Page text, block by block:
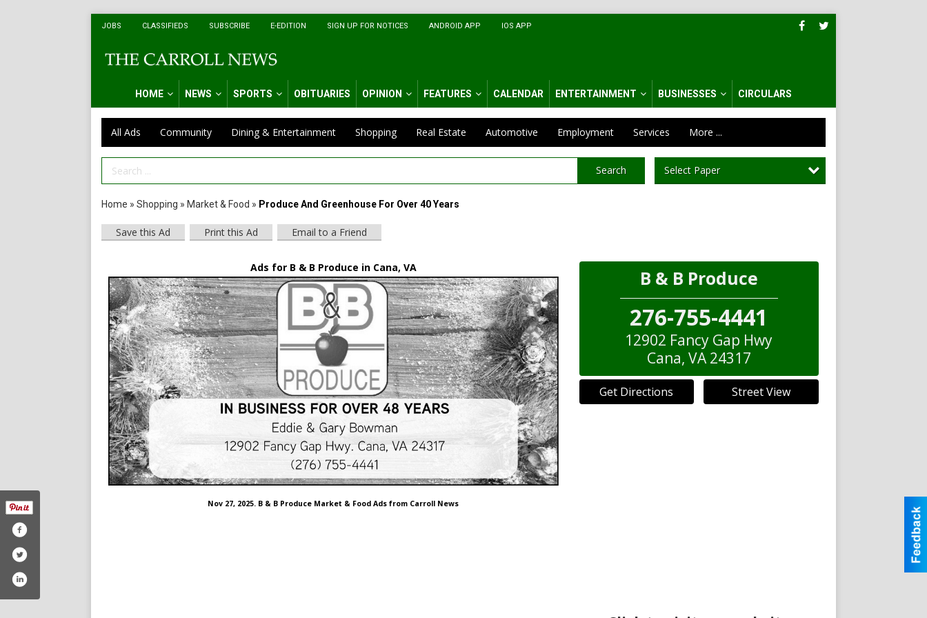
JOBS CLASSIFIEDS SUBSCRIBE E-EDITION SIGN UP FOR NOTICES ANDROID APP IOS APP
HOME NEWS SPORTS OBITUARIES OPINION FEATURES CALENDAR ENTERTAINMENT BUSINESSES CIRCULARS
All Ads Community Dining & Entertainment Shopping Real Estate Automotive Employment Services More ...
Search Term Search Select Paper
Home » Shopping » Market & Food » Produce And Greenhouse For Over 40 Years
Save this Ad Print this Ad Email to a Friend
Ads for B & B Produce in Cana, VA
Nov 27, 2025. B & B Produce Market & Food Ads from Carroll News
B & B Produce
276-755-4441
12902 Fancy Gap Hwy
Cana, VA 24317
Get Directions Street View